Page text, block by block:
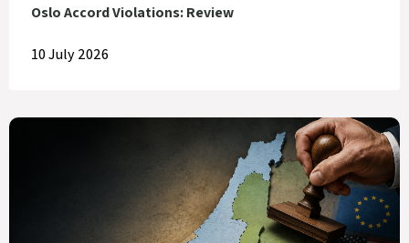
Oslo Accord Violations: Review
10 July 2026